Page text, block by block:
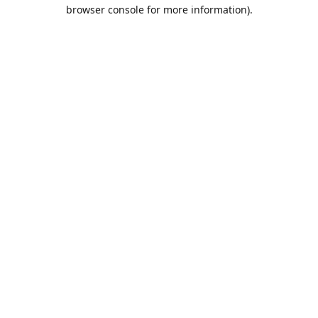
browser console for more information).